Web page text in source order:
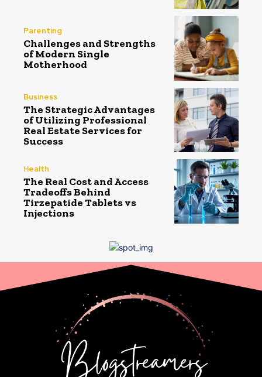
Parenting
Challenges and Strengths
of Modern Single
Motherhood
Business
The Strategic Advantages
of Utilizing Professional
Real Estate Services for
Success
Health
The Real Cost and Access
Tradeoffs Behind
Tirzepatide Tablets vs
Injections